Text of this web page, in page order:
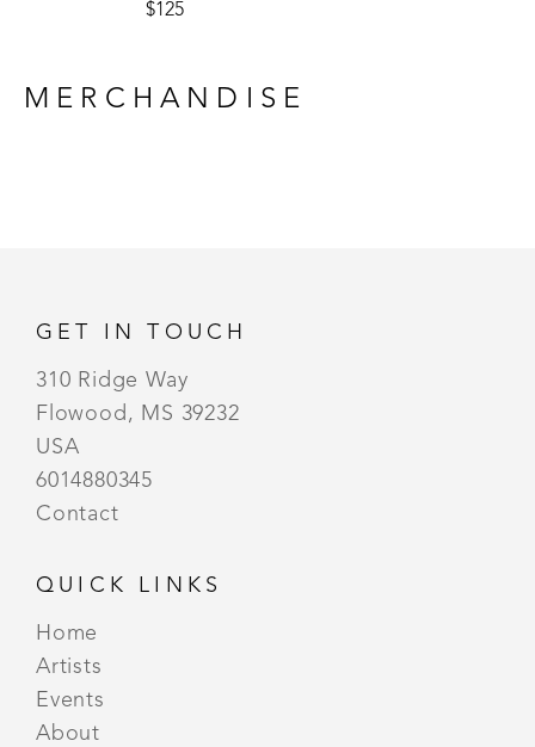
$125
MERCHANDISE
GET IN TOUCH
310 Ridge Way
Flowood, MS 39232
USA
6014880345
Contact
QUICK LINKS
Home
Artists
Events
About